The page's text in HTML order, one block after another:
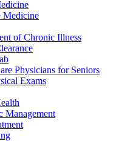
Medicine
of Chronic Illness
Physicians for Seniors
Exams
Management